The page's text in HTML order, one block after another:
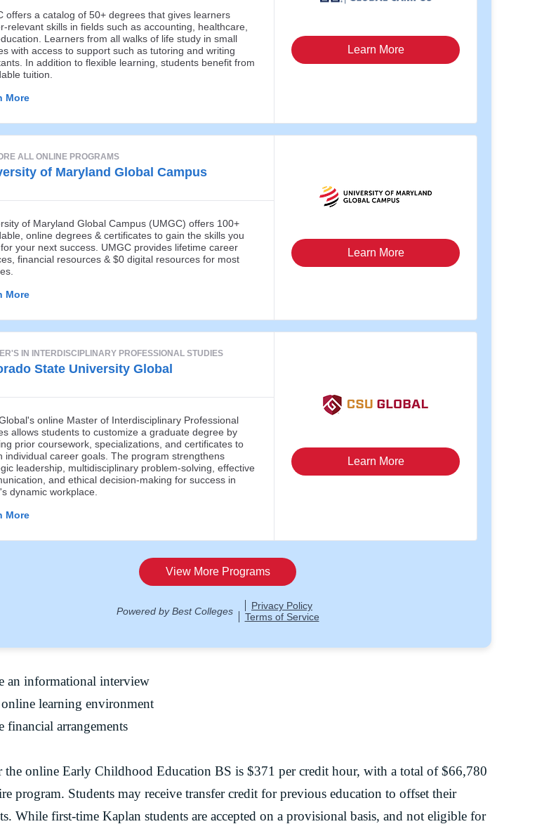
an informational interview
learning environment
financial arrangements
online Early Childhood Education BS is $371 per credit hour, with a total of $66,780
program. Students may receive transfer credit for previous education to offset their
While first-time Kaplan students are accepted on a provisional basis, and not eligible for